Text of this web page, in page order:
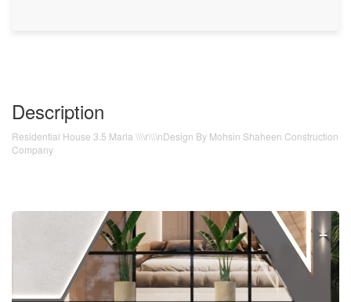
Description
Residential House 3.5 Marla \\\\r\\\\nDesign By Mohsin Shaheen Construction
Company